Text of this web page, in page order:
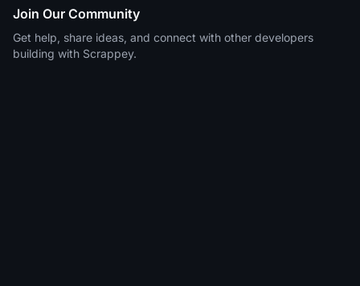
Join Our Community
Get help, share ideas, and connect with other developers
building with Scrappey.